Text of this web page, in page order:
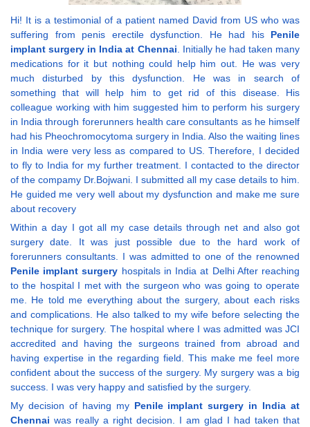
Hi! It is a testimonial of a patient named David from US who was
suffering from penis erectile dysfunction. He had his Penile
implant surgery in India at Chennai. Initially he had taken many
medications for it but nothing could help him out. He was very
much disturbed by this dysfunction. He was in search of
something that will help him to get rid of this disease. His
colleague working with him suggested him to perform his surgery
in India through forerunners health care consultants as he himself
had his Pheochromocytoma surgery in India. Also the waiting lines
in India were very less as compared to US. Therefore, I decided
to fly to India for my further treatment. I contacted to the director
of the compamy Dr.Bojwani. I submitted all my case details to him.
He guided me very well about my dysfunction and make me sure
about recovery
Within a day I got all my case details through net and also got
surgery date. It was just possible due to the hard work of
forerunners consultants. I was admitted to one of the renowned
Penile implant surgery hospitals in India at Delhi After reaching
to the hospital I met with the surgeon who was going to operate
me. He told me everything about the surgery, about each risks
and complications. He also talked to my wife before selecting the
technique for surgery. The hospital where I was admitted was JCI
accredited and having the surgeons trained from abroad and
having expertise in the regarding field. This make me feel more
confident about the success of the surgery. My surgery was a big
success. I was very happy and satisfied by the surgery.
My decision of having my Penile implant surgery in India at
Chennai was really a right decision. I am glad I had taken that